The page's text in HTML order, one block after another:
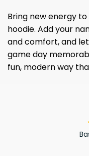
Bring new energy
hoodie. Add your
and comfort, and
game day
fun, modern way